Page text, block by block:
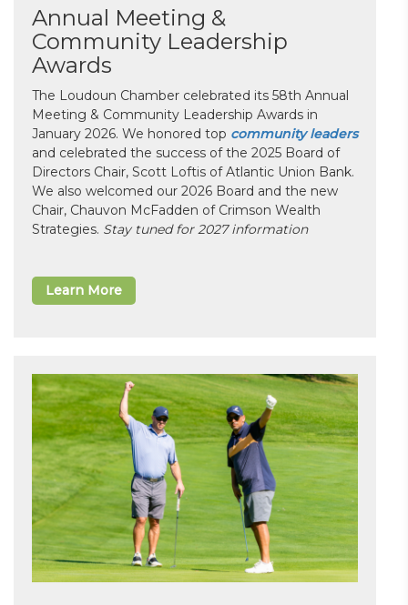
Annual Meeting &
Community Leadership
Awards
The Loudoun Chamber celebrated its 58th Annual
Meeting & Community Leadership Awards in
January 2026. We honored top community leaders
and celebrated the success of the 2025 Board of
Directors Chair, Scott Loftis of Atlantic Union Bank.
We also welcomed our 2026 Board and the new
Chair, Chauvon McFadden of Crimson Wealth
Strategies. Stay tuned for 2027 information
Learn More